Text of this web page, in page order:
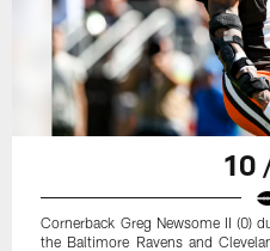
10
Cornerback Greg Newsome II (0)
the Baltimore Ravens and